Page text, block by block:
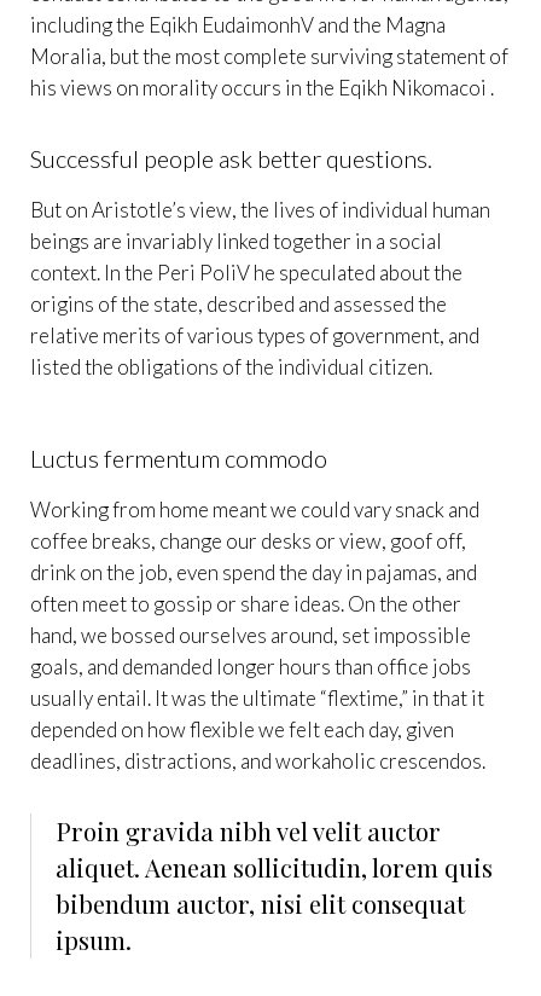
including the Eqikh EudaimonhV and the Magna
Moralia, but the most complete surviving statement of
his views on morality occurs in the Eqikh Nikomacoi .
Successful people ask better questions.
But on Aristotle’s view, the lives of individual human
beings are invariably linked together in a social
context. In the Peri PoliV he speculated about the
origins of the state, described and assessed the
relative merits of various types of government, and
listed the obligations of the individual citizen.
Luctus fermentum commodo
Working from home meant we could vary snack and
coffee breaks, change our desks or view, goof off,
drink on the job, even spend the day in pajamas, and
often meet to gossip or share ideas. On the other
hand, we bossed ourselves around, set impossible
goals, and demanded longer hours than office jobs
usually entail. It was the ultimate “flextime,” in that it
depended on how flexible we felt each day, given
deadlines, distractions, and workaholic crescendos.
Proin gravida nibh vel velit auctor
aliquet. Aenean sollicitudin, lorem quis
bibendum auctor, nisi elit consequat
ipsum.